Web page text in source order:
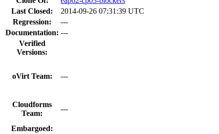
Last Closed:
2014-09-26 07:31:39 UTC
Regression:
---
Documentation: ---
Verified
Versions:
oVirt Team: ---
Cloudforms
Team:
---
Embargoed: